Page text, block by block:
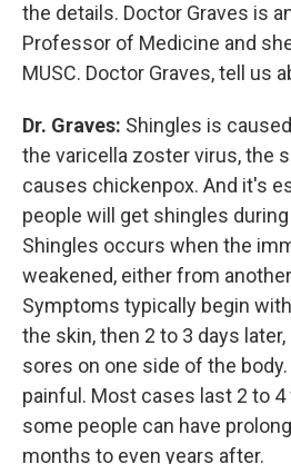
the details. Doctor Graves is
Professor of Medicine and
MUSC. Doctor Graves, tell us
Dr. Graves: Shingles is
the varicella zoster virus, the
causes chickenpox. And it's
people will get shingles
Shingles occurs when the
weakened, either from
Symptoms typically begin
the skin, then 2 to 3 days
sores on one side of the
painful. Most cases last 2 to
some people can have
months to even years after.